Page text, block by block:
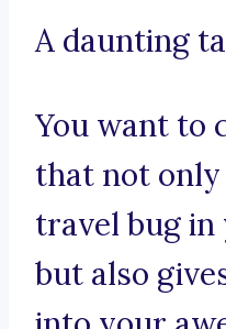
A daunting
You want to
that not
travel bug
but also